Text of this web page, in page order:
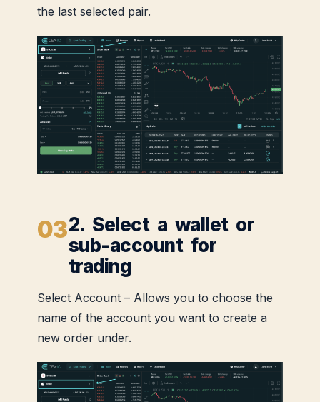
the last selected pair.
2. Select a wallet or
sub-account for
trading
Select Account – Allows you to choose the
name of the account you want to create a
new order under.